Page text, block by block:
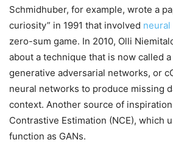
Schmidhuber, for example, wrote a
curiosity” in 1991 that involved
zero-sum game. In 2010, Olli
about a technique that is now called
generative adversarial networks, or
neural networks to produce missing
context. Another source of
Contrastive Estimation (NCE), which
function as GANs.